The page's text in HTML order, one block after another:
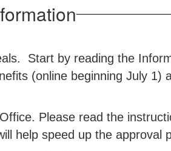
Start by reading the
(online beginning July 1)
Please read the
help speed up the approval